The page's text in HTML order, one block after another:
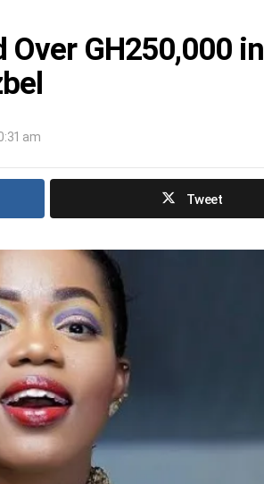
Over GH250,000 in
am
Tweet